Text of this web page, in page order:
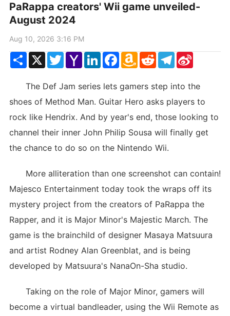
PaRappa creators' Wii game unveiled-
August 2024
Aug 10, 2026 3:16 PM
ShareX TwitterYahoo
Mail
LinkedInFacebook
Amazon
Wish
RedditTelegram
Sina
Weibo
The Def Jam series lets gamers step into the
shoes of Method Man. Guitar Hero asks players to
rock like Hendrix. And by year's end, those looking to
channel their inner John Philip Sousa will finally get
the chance to do so on the Nintendo Wii.
More alliteration than one screenshot can contain!
Majesco Entertainment today took the wraps off its
mystery project from the creators of PaRappa the
Rapper, and it is Major Minor's Majestic March. The
game is the brainchild of designer Masaya Matsuura
and artist Rodney Alan Greenblat, and is being
developed by Matsuura's NanaOn-Sha studio.
Taking on the role of Major Minor, gamers will
become a virtual bandleader, using the Wii Remote as